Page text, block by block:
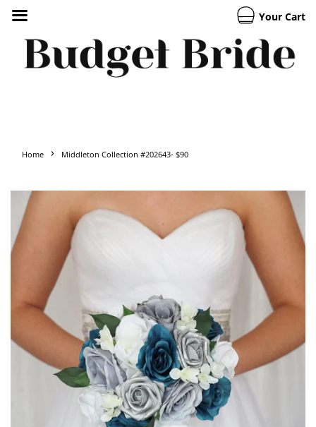
Your Cart
Home › Middleton Collection #202643- $90